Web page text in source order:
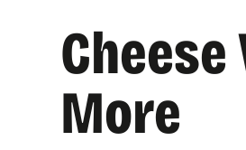
More